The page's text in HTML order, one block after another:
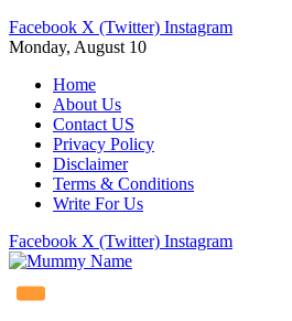
Facebook X (Twitter) Instagram
Monday, August 10
Home
About Us
Contact US
Privacy Policy
Disclaimer
Terms & Conditions
Write For Us
Facebook X (Twitter) Instagram